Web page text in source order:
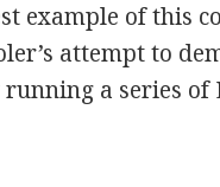
example of this
attempt to
a series of